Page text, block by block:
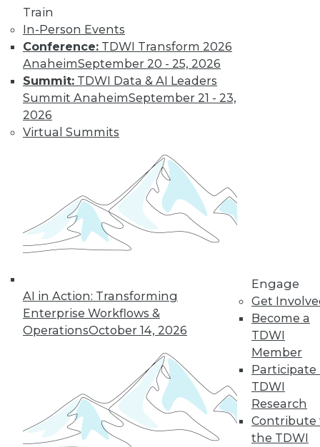
Train
In-Person Events
Conference: TDWI Transform 2026
AnaheimSeptember 20 - 25, 2026
Summit: TDWI Data & AI Leaders
Summit AnaheimSeptember 21 - 23,
2026
Virtual Summits
AI in Action: Transforming
Enterprise Workflows &
OperationsOctober 14, 2026
Engage
Get
Become a
TDWI
Member
Participate
TDWI
Research
Contribute
the TDWI
AI and using it for
cybersecurity, plus
the potential for future uses.
By Upside Staff
Executive Q&A:
Research into the
State of Digital
Architects, Post-
Pandemic
For many years,
struggled to satisfy
their organizations’' needs for digital
change. We spoke with Chin-Heng
Hong, VP product management at
Couchbase, about the new challenges
architects face almost 20 months into
ByJames E. Powell